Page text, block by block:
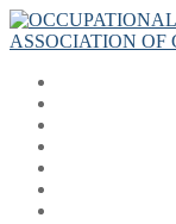
Skip
to
Menu
Close